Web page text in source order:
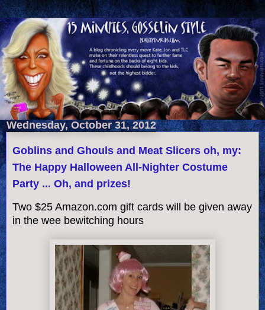
Wednesday, October 31, 2012
Goblins and Ghouls and Meat Slicers oh, my:
The Happy Halloween All-Nighter Costume
Party ... Oh, and prizes!
Two $25 Amazon.com gift cards will be given away
in the wee bewitching hours